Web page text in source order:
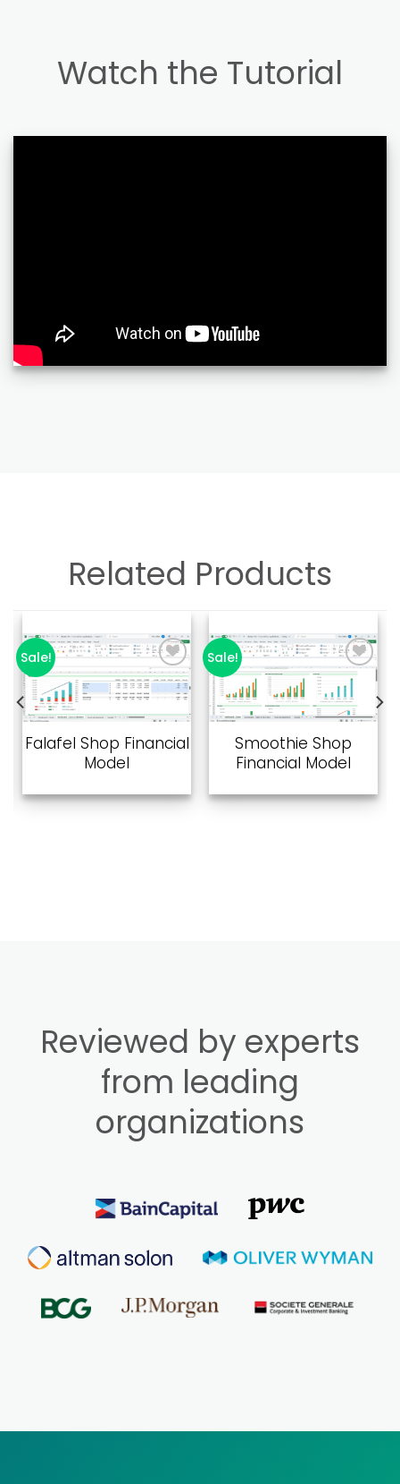
Watch the Tutorial
Related Products
Sale!
wishlist
Falafel Shop Financial
Model
Sale!
Add to
wishlist
Smoothie Shop
Financial Model
Reviewed by experts
from leading
organizations